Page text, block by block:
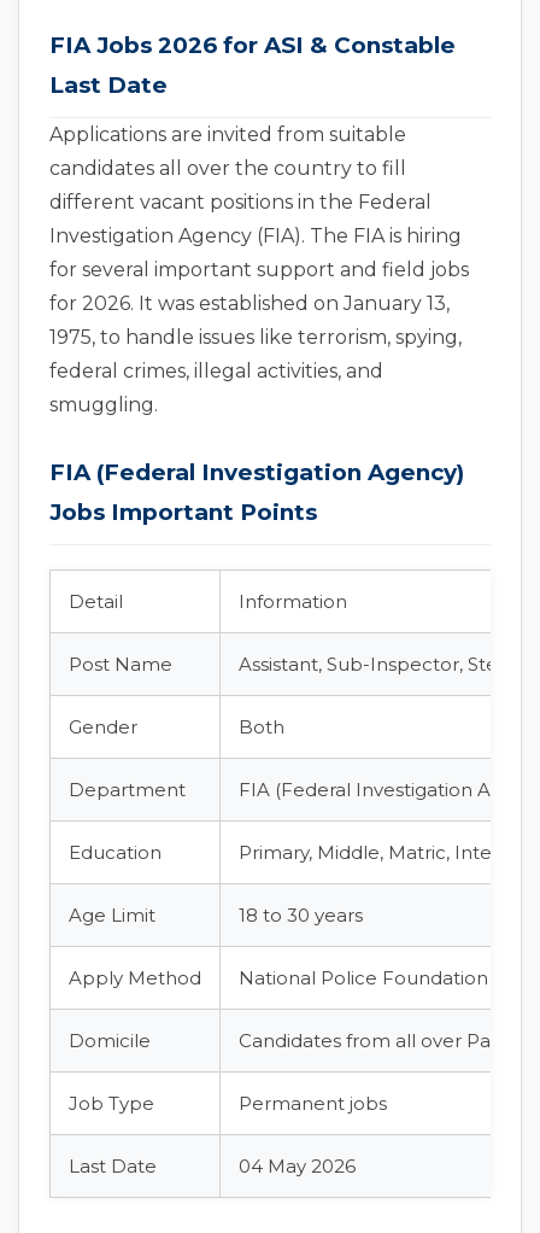
FIA Jobs 2026 for ASI & Constable
Last Date
Applications are invited from suitable
candidates all over the country to fill
different vacant positions in the Federal
Investigation Agency (FIA). The FIA is hiring
for several important support and field jobs
for 2026. It was established on January 13,
1975, to handle issues like terrorism, spying,
federal crimes, illegal activities, and
smuggling.
FIA (Federal Investigation Agency)
Jobs Important Points
Detail Information
Post Name Assistant, Sub-Inspector,
Gender Both
Department FIA (Federal Investigation
Education Primary, Middle, Matric,
Age Limit 18 to 30 years
Apply Method National Police Foundation
Domicile Candidates from all over
Job Type Permanent jobs
Last Date 04 May 2026